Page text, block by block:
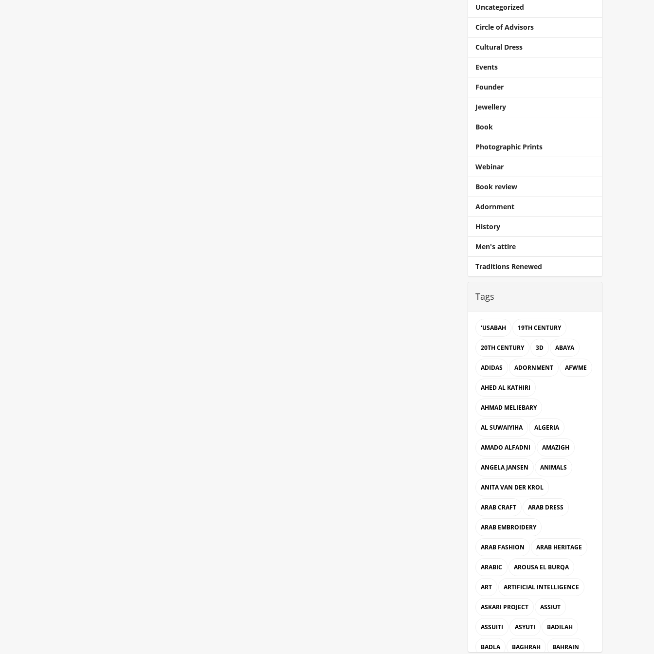
Uncategorized
Circle of Advisors
Cultural Dress
Events
Founder
Jewellery
Book
Photographic Prints
Webinar
Book review
Adornment
History
Men's attire
Traditions Renewed
Tags
'USABAH 19TH CENTURY
20TH CENTURY 3D ABAYA
ADIDAS ADORNMENT AFWME
AHED AL KATHIRI
AHMAD MELIEBARY
AL SUWAIYIHA ALGERIA
AMADO ALFADNI AMAZIGH
ANGELA JANSEN ANIMALS
ANITA VAN DER KROL
ARAB CRAFT ARAB DRESS
ARAB EMBROIDERY
ARAB FASHION ARAB HERITAGE
ARABIC AROUSA EL BURQA
ART ARTIFICIAL INTELLIGENCE
ASKARI PROJECT ASSIUT
ASSUITI ASYUTI BADILAH
BADLA BAGHRAH BAHRAIN